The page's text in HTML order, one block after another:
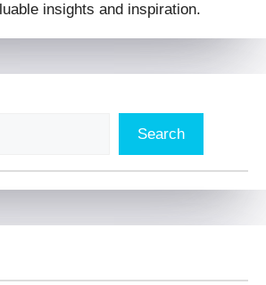
insights and inspiration.
Search